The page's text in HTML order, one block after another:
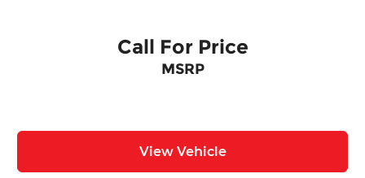
Call For Price
MSRP
View Vehicle